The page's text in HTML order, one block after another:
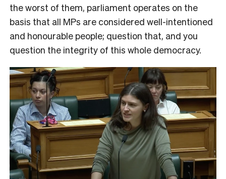
the worst of them, parliament operates on the
basis that all MPs are considered well-intentioned
and honourable people; question that, and you
question the integrity of this whole democracy.